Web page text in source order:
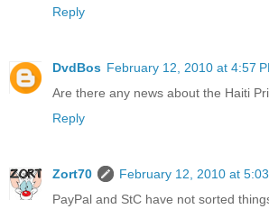
Reply
DvdBos February 12, 2010 at 4:57
Are there any news about the Haiti
Reply
Zort70
February 12, 2010 at
PayPal and StC have not sorted